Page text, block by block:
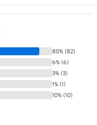
80% (82)
6% (6)
3% (3)
1% (1)
10% (10)